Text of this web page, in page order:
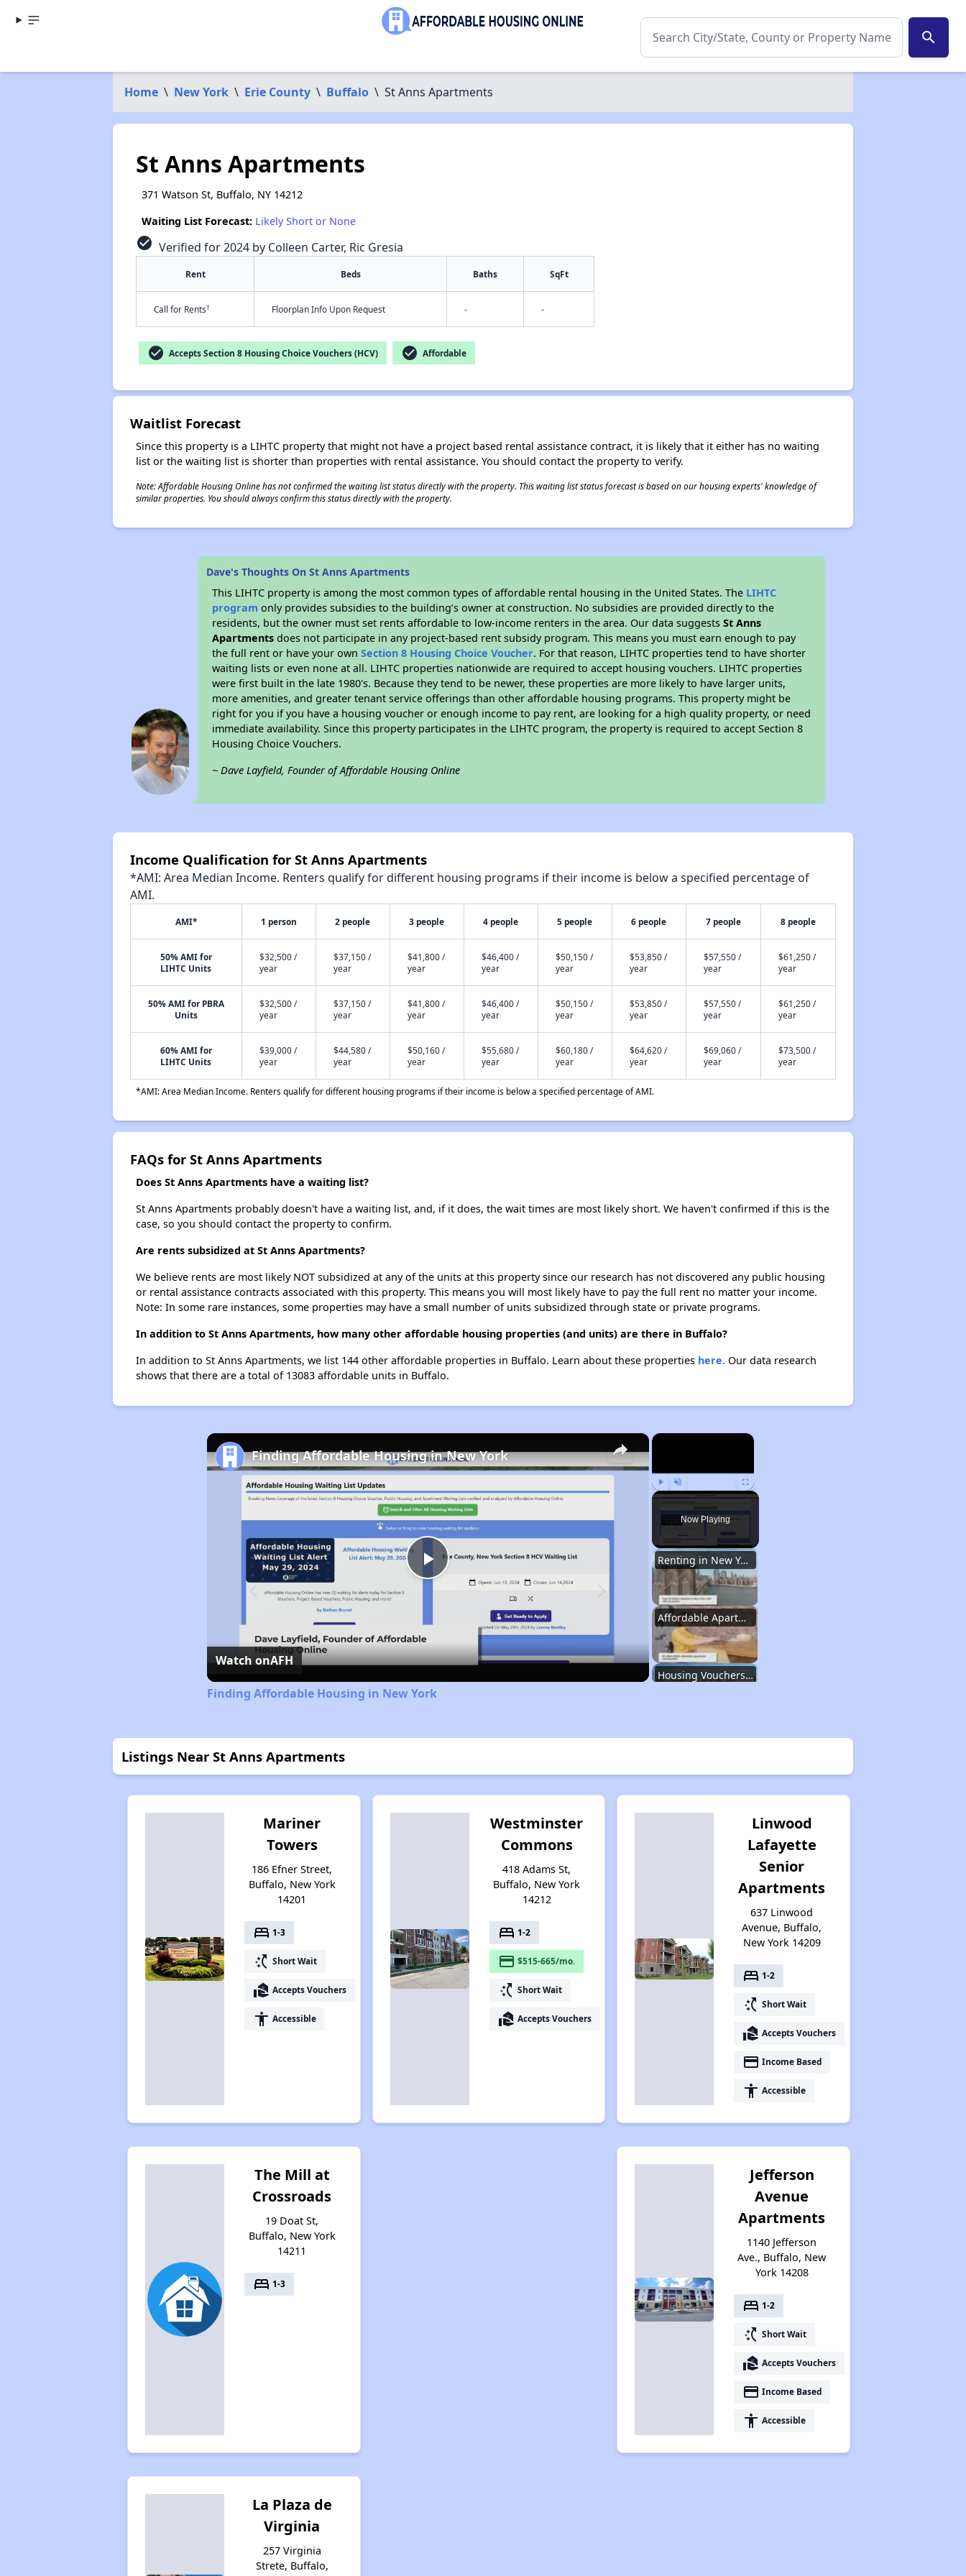
search
Home \ New York \ Erie County \ Buffalo \ St Anns Apartments
St Anns Apartments
371 Watson St, Buffalo, NY 14212
Waiting List Forecast: Likely Short or None
check_circle Verified for 2024 by Colleen Carter, Ric Gresia
Rent Beds Baths SqFt
Call for Rents† Floorplan Info Upon Request - -
check_circle Accepts Section 8 Housing Choice Vouchers (HCV) check_circle Affordable
Waitlist Forecast
Since this property is a LIHTC property that might not have a project based rental assistance contract, it is likely that it either has no waiting
list or the waiting list is shorter than properties with rental assistance. You should contact the property to verify.
Note: Affordable Housing Online has not confirmed the waiting list status directly with the property. This waiting list status forecast is based on our housing experts' knowledge of
similar properties. You should always confirm this status directly with the property.
Dave's Thoughts On St Anns Apartments
This LIHTC property is among the most common types of affordable rental housing in the United States. The LIHTC
program only provides subsidies to the building’s owner at construction. No subsidies are provided directly to the
residents, but the owner must set rents affordable to low-income renters in the area. Our data suggestsSt Anns
Apartments does not participate in any project-based rent subsidy program. This means you must earn enough to pay
the full rent or have your ownSection 8 Housing Choice Voucher. For that reason, LIHTC properties tend to have shorter
waiting lists or even none at all. LIHTC properties nationwide are required to accept housing vouchers. LIHTC properties
were first built in the late 1980's. Because they tend to be newer, these properties are more likely to have larger units,
more amenities, and greater tenant service offerings than other affordable housing programs. This property might be
right for you if you have a housing voucher or enough income to pay rent, are looking for a high quality property, or need
immediate availability. Since this property participates in the LIHTC program, the property is required to accept Section 8
Housing Choice Vouchers.
~ Dave Layfield, Founder of Affordable Housing Online
Income Qualification for St Anns Apartments
*AMI: Area Median Income. Renters qualify for different housing programs if their income is below a specified percentage of
AMI.
AMI* 1 person 2 people 3 people 4 people 5 people 6 people 7 people 8 people
50% AMI for
LIHTC Units
$32,500 /
year
$37,150 /
year
$41,800 /
year
$46,400 /
year
$50,150 /
year
$53,850 /
year
$57,550 /
year
$61,250 /
year
50% AMI for PBRA
Units
$32,500 /
year
$37,150 /
year
$41,800 /
year
$46,400 /
year
$50,150 /
year
$53,850 /
year
$57,550 /
year
$61,250 /
year
60% AMI for
LIHTC Units
$39,000 /
year
$44,580 /
year
$50,160 /
year
$55,680 /
year
$60,180 /
year
$64,620 /
year
$69,060 /
year
$73,500 /
year
*AMI: Area Median Income. Renters qualify for different housing programs if their income is below a specified percentage of AMI.
FAQs for St Anns Apartments
Does St Anns Apartments have a waiting list?
St Anns Apartments probably doesn't have a waiting list, and, if it does, the wait times are most likely short. We haven't confirmed if this is the
case, so you should contact the property to confirm.
Are rents subsidized at St Anns Apartments?
We believe rents are most likely NOT subsidized at any of the units at this property since our research has not discovered any public housing
or rental assistance contracts associated with this property. This means you will most likely have to pay the full rent no matter your income.
Note: In some rare instances, some properties may have a small number of units subsidized through state or private programs.
In addition to St Anns Apartments, how many other affordable housing properties (and units) are there in Buffalo?
In addition to St Anns Apartments, we list 144 other affordable properties in Buffalo. Learn about these properties here.Our data research
shows that there are a total of 13083 affordable units in Buffalo.
×
Play Unmute Fullscreen
Now Playing
Renting in New York City
Affordable Apartment Communities in New York
Housing Vouchers and Programs in New York
Assessing Apartment Communities
×
Play
Video
Finding Affordable Housing in New York
Watch onAFH
Finding Affordable Housing in New York
Listings Near St Anns Apartments
Mariner
Towers
186 Efner Street,
Buffalo, New York
14201
bed 1-3
switch_access_shortcut Short Wait
real_estate_agent Accepts Vouchers
accessibility Accessible
Westminster
Commons
418 Adams St,
Buffalo, New York
14212
bed 1-2
payment $515-665/mo.
switch_access_shortcut Short Wait
real_estate_agent Accepts Vouchers
Linwood
Lafayette
Senior
Apartments
637 Linwood
Avenue, Buffalo,
New York 14209
bed 1-2
switch_access_shortcut Short Wait
real_estate_agent Accepts Vouchers
payment Income Based
accessibility Accessible
The Mill at
Crossroads
19 Doat St,
Buffalo, New York
14211
bed 1-3
Jefferson
Avenue
Apartments
1140 Jefferson
Ave., Buffalo, New
York 14208
bed 1-2
switch_access_shortcut Short Wait
real_estate_agent Accepts Vouchers
payment Income Based
accessibility Accessible
La Plaza de
Virginia
257 Virginia
Strete, Buffalo,